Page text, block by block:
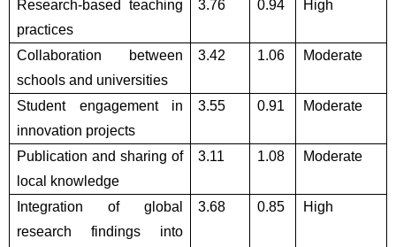
Research-based teaching
practices
3.76 0.94 High
Collaboration between
schools and universities
3.42 1.06 Moderate
Student engagement in
innovation projects
3.55 0.91 Moderate
Publication and sharing of
local knowledge
3.11 1.08 Moderate
Integration of global
research findings into
3.68 0.85 High